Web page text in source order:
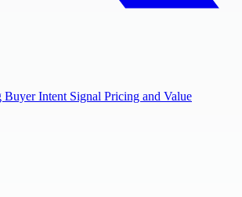
Buyer Intent Signal Pricing and Value